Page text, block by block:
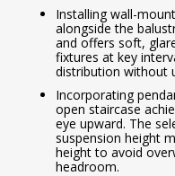
Installing wall-
alongside the
and offers soft,
fixtures at key
distribution without
Incorporating
open staircase
eye upward. The
suspension height
height to avoid
headroom.